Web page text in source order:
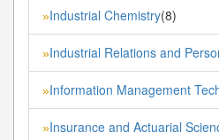
»Industrial Chemistry(8)
»Industrial Relations and
»Information Management
»Insurance and Actuarial